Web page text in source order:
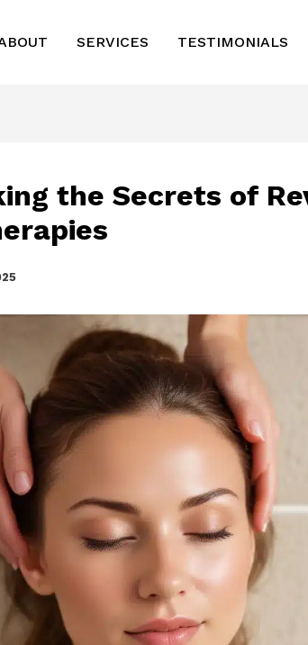
SERVICES TESTIMONIALS
the Secrets of